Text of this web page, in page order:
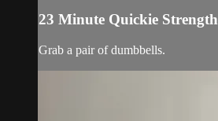
23 Minute Quickie Strength
Grab a pair of dumbbells.